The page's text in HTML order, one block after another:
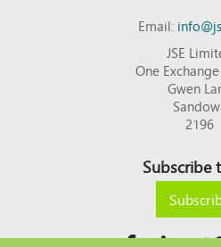
Email:
JSE
One
Gwen
2196
Subscribe